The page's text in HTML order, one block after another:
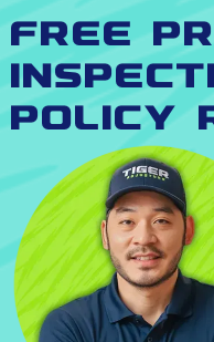
Free
Policy